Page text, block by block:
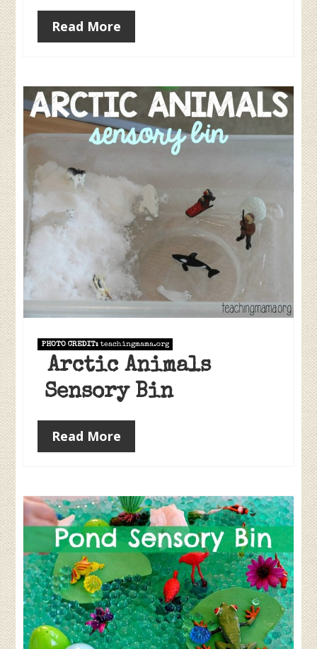
Read More
PHOTO CREDIT:teachingmama.org
Arctic Animals
Sensory Bin
Read More